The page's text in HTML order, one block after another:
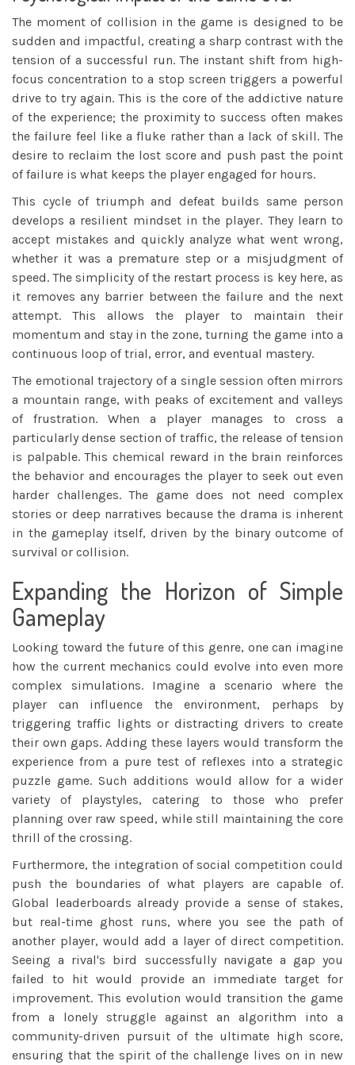
The moment of collision in the game is designed to be
sudden and impactful, creating a sharp contrast with the
tension of a successful run. The instant shift from high-
focus concentration to a stop screen triggers a powerful
drive to try again. This is the core of the addictive nature
of the experience; the proximity to success often makes
the failure feel like a fluke rather than a lack of skill. The
desire to reclaim the lost score and push past the point
of failure is what keeps the player engaged for hours.
This cycle of triumph and defeat builds same person
develops a resilient mindset in the player. They learn to
accept mistakes and quickly analyze what went wrong,
whether it was a premature step or a misjudgment of
speed. The simplicity of the restart process is key here, as
it removes any barrier between the failure and the next
attempt. This allows the player to maintain their
momentum and stay in the zone, turning the game into a
continuous loop of trial, error, and eventual mastery.
The emotional trajectory of a single session often mirrors
a mountain range, with peaks of excitement and valleys
of frustration. When a player manages to cross a
particularly dense section of traffic, the release of tension
is palpable. This chemical reward in the brain reinforces
the behavior and encourages the player to seek out even
harder challenges. The game does not need complex
stories or deep narratives because the drama is inherent
in the gameplay itself, driven by the binary outcome of
survival or collision.
Expanding the Horizon of Simple
Gameplay
Looking toward the future of this genre, one can imagine
how the current mechanics could evolve into even more
complex simulations. Imagine a scenario where the
player can influence the environment, perhaps by
triggering traffic lights or distracting drivers to create
their own gaps. Adding these layers would transform the
experience from a pure test of reflexes into a strategic
puzzle game. Such additions would allow for a wider
variety of playstyles, catering to those who prefer
planning over raw speed, while still maintaining the core
thrill of the crossing.
Furthermore, the integration of social competition could
push the boundaries of what players are capable of.
Global leaderboards already provide a sense of stakes,
but real-time ghost runs, where you see the path of
another player, would add a layer of direct competition.
Seeing a rival's bird successfully navigate a gap you
failed to hit would provide an immediate target for
improvement. This evolution would transition the game
from a lonely struggle against an algorithm into a
community-driven pursuit of the ultimate high score,
ensuring that the spirit of the challenge lives on in new